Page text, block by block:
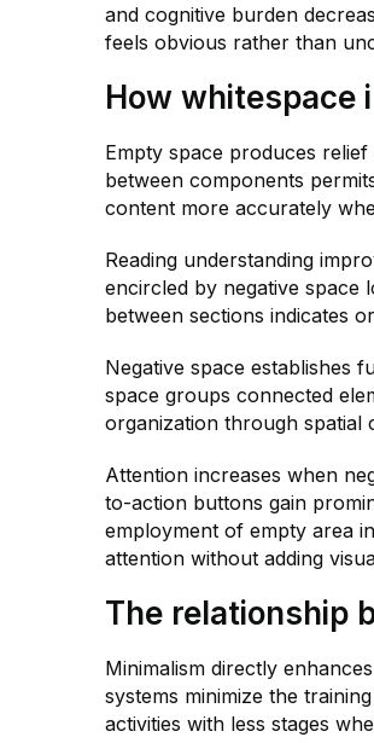
and cognitive burden
feels obvious rather than
How whitespace
Empty space produces
between components
content more accurately
Reading understanding
encircled by negative space
between sections indicates
Negative space establishes
space groups connected
organization through spatial
Attention increases when
to-action buttons gain
employment of empty area
attention without adding
The relationship
Minimalism directly
systems minimize the
activities with less stages